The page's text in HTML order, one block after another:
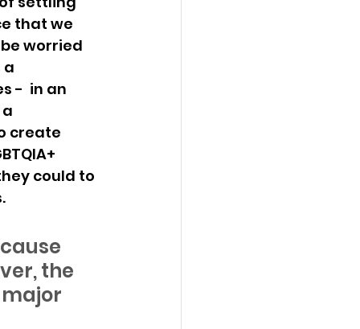
that we
worried
a
-  in an
create
could to
the